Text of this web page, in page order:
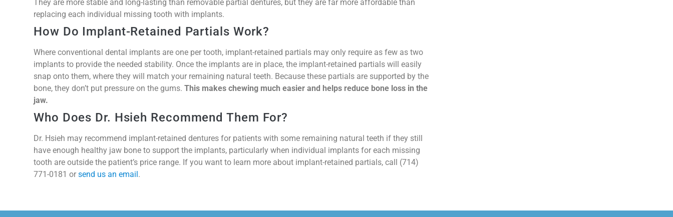
They are more stable and long-lasting than removable partial dentures, but they are far more affordable than
replacing each individual missing tooth with implants.
How Do Implant-Retained Partials Work?
Where conventional dental implants are one per tooth, implant-retained partials may only require as few as two
implants to provide the needed stability. Once the implants are in place, the implant-retained partials will easily
snap onto them, where they will match your remaining natural teeth. Because these partials are supported by the
bone, they don’t put pressure on the gums. This makes chewing much easier and helps reduce bone loss in the
jaw.
Who Does Dr. Hsieh Recommend Them For?
Dr. Hsieh may recommend implant-retained dentures for patients with some remaining natural teeth if they still
have enough healthy jaw bone to support the implants, particularly when individual implants for each missing
tooth are outside the patient’s price range. If you want to learn more about implant-retained partials, call (714)
771-0181 or send us an email .